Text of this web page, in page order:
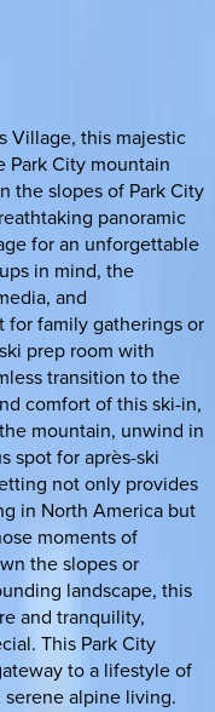
Village, this majestic
Park City mountain
the slopes of Park City
panoramic
for an unforgettable
in mind, the
and
for family gatherings or
prep room with
transition to the
comfort of this ski-in,
mountain, unwind in
spot for après-ski
not only provides
in North America but
moments of
the slopes or
landscape, this
and tranquility,
This Park City
to a lifestyle of
alpine living.